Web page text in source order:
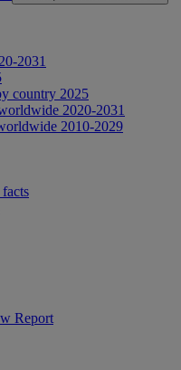
2031
country 2025
2020-2031
2010-2029
Report